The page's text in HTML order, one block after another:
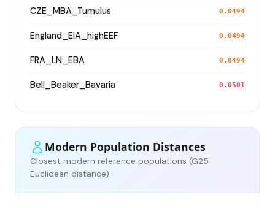
CZE_MBA_Tumulus 0.0494
England_EIA_highEEF 0.0494
FRA_LN_EBA 0.0494
Bell_Beaker_Bavaria 0.0501
Modern Population Distances
Closest modern reference populations (G25
Euclidean distance)